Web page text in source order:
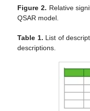
Figure 2. Relative
QSAR model.
Table 1. List of
descriptions.